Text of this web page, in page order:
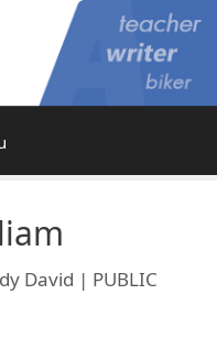
David | PUBLIC